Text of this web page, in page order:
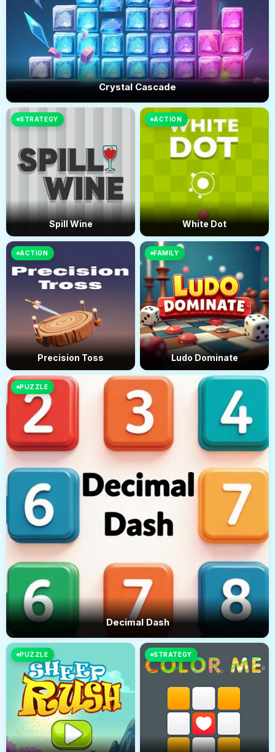
Crystal Cascade
STRATEGY
Spill Wine
ACTION
White Dot
ACTION
Precision Toss
FAMILY
Ludo Dominate
PUZZLE
Decimal Dash
PUZZLE STRATEGY